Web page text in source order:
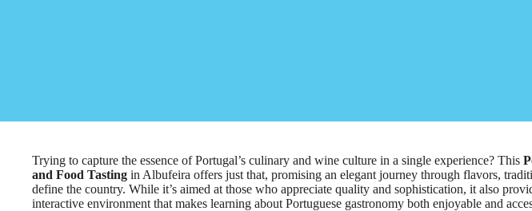
Trying to capture the essence of Portugal’s culinary and wine culture in a single experience? This
and Food Tasting in Albufeira offers just that, promising an elegant journey through flavors,
define the country. While it’s aimed at those who appreciate quality and sophistication, it also
interactive environment that makes learning about Portuguese gastronomy both enjoyable and